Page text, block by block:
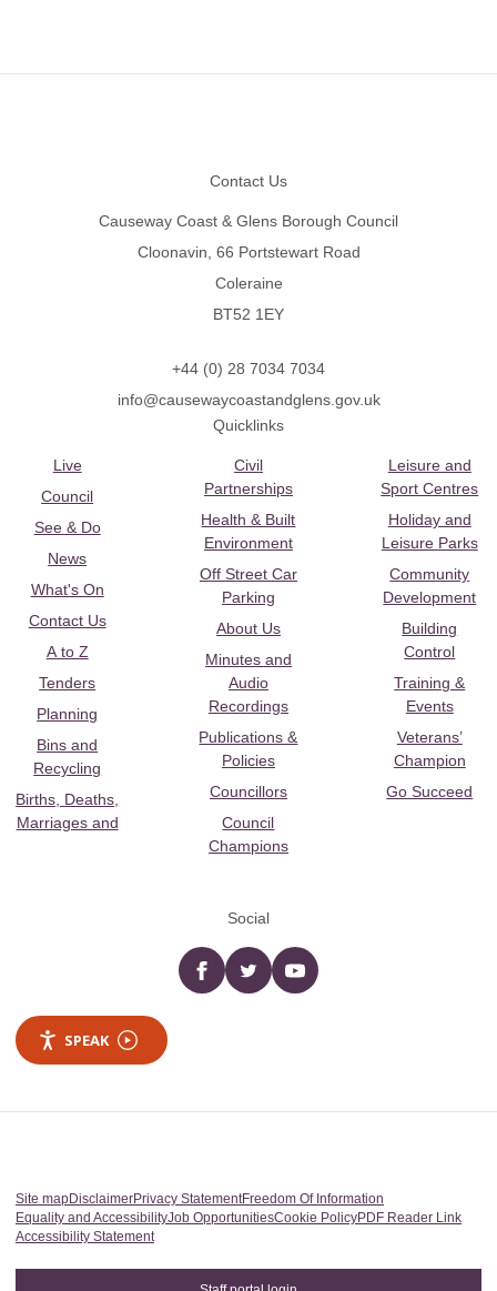
Contact Us
Causeway Coast & Glens Borough Council
Cloonavin, 66 Portstewart Road
Coleraine
BT52 1EY
+44 (0) 28 7034 7034
info@causewaycoastandglens.gov.uk
Quicklinks
Live
Council
See & Do
News
What's On
Contact Us
A to Z
Tenders
Planning
Bins and
Recycling
Births, Deaths,
Marriages and
Civil
Partnerships
Health & Built
Environment
Off Street Car
Parking
About Us
Minutes and
Audio
Recordings
Publications &
Policies
Councillors
Council
Champions
Leisure and
Sport Centres
Holiday and
Leisure Parks
Community
Development
Building
Control
Training &
Events
Veterans’
Champion
Go Succeed
Social
Facebooktwitter YouTube
SPEAK
Site mapDisclaimerPrivacy StatementFreedom Of Information
Equality and AccessibilityJob OpportunitiesCookie PolicyPDF Reader Link
Accessibility Statement